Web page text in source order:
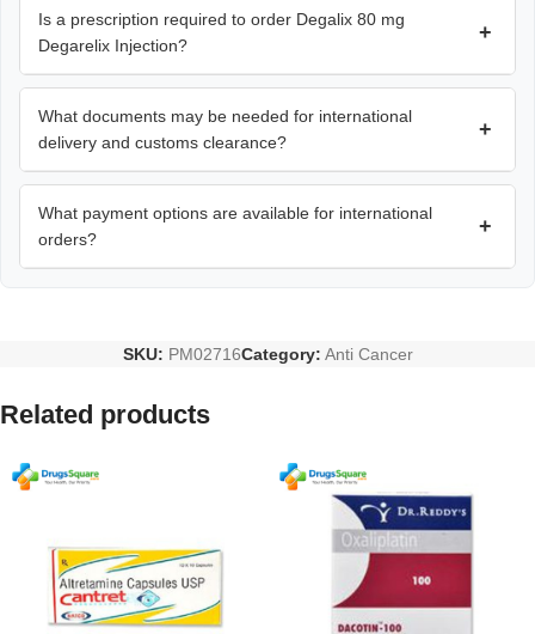
Is a prescription required to order Degalix 80 mg
Degarelix Injection?
+
What documents may be needed for international
delivery and customs clearance?
+
What payment options are available for international
orders?
+
SKU: PM02716Category: Anti Cancer
Related products